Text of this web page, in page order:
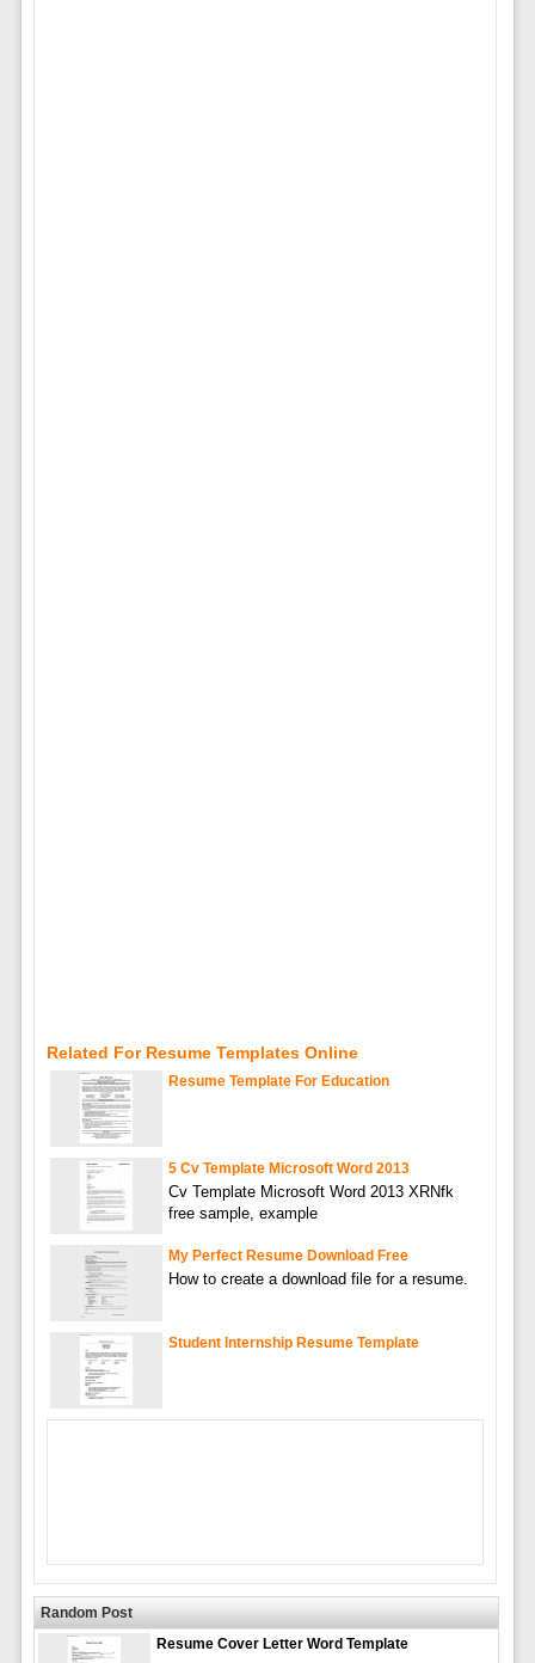
Related For Resume Templates Online
Resume Template For Education
5 Cv Template Microsoft Word 2013
Cv Template Microsoft Word 2013 XRNfk
free sample, example
My Perfect Resume Download Free
How to create a download file for a resume.
Student Internship Resume Template
Random Post
Resume Cover Letter Word Template